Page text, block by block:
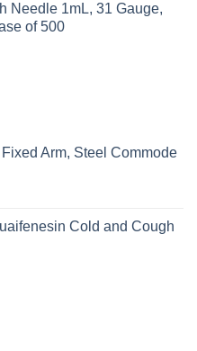
Needle 1mL, 31 Gauge,
of 500
Arm, Steel Commode
Cold and Cough